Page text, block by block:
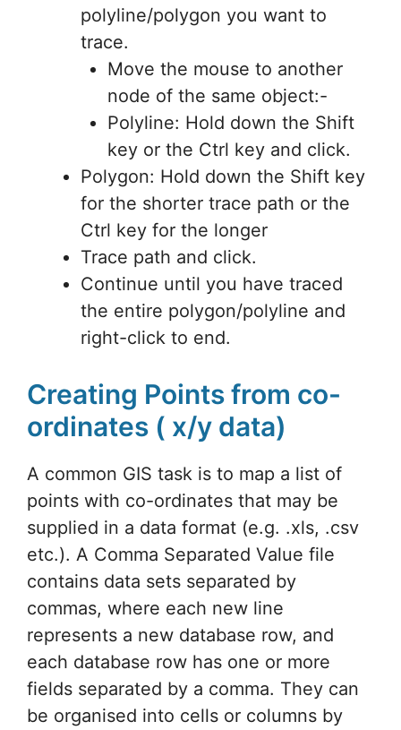
polyline/polygon you want to
trace.
Move the mouse to another
node of the same object:-
Polyline: Hold down the Shift
key or the Ctrl key and click.
Polygon: Hold down the Shift key
for the shorter trace path or the
Ctrl key for the longer
Trace path and click.
Continue until you have traced
the entire polygon/polyline and
right-click to end.
Creating Points from co-
ordinates ( x/y data)
A common GIS task is to map a list of
points with co-ordinates that may be
supplied in a data format (e.g. .xls, .csv
etc.). A Comma Separated Value file
contains data sets separated by
commas, where each new line
represents a new database row, and
each database row has one or more
fields separated by a comma. They can
be organised into cells or columns by